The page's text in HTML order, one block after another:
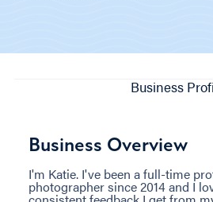
Business
Business Overview
I'm Katie. I've been a full-time
photographer since 2014 and I